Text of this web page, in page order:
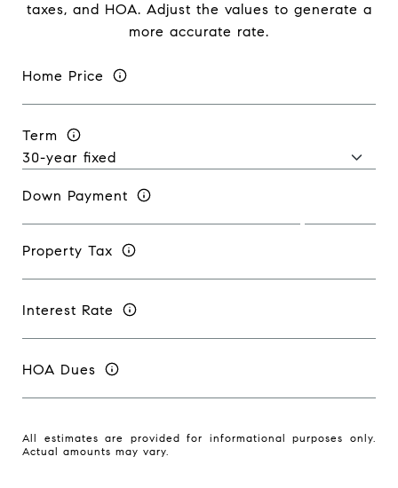
taxes, and HOA. Adjust the values to generate a
more accurate rate.
Home Price
Term
Down Payment
Property Tax
Interest Rate
HOA Dues
All estimates are provided for informational purposes only.
Actual amounts may vary.